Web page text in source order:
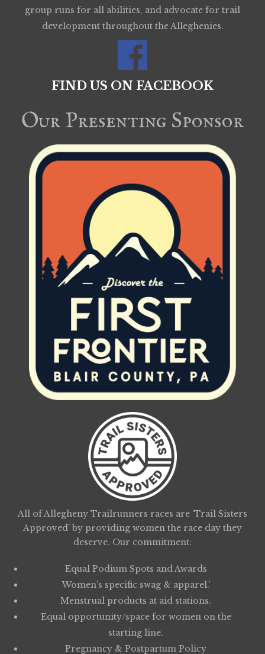
group runs for all abilities, and advocate for trail
development throughout the Alleghenies.
FIND US ON FACEBOOK
Our Presenting Sponsor
All of Allegheny Trailrunners races are ‘Trail Sisters
Approved’ by providing women the race day they
deserve. Our commitment:
Equal Podium Spots and Awards
Women’s specific swag & apparel.’
Menstrual products at aid stations.
Equal opportunity/space for women on the
starting line.
Pregnancy & Postpartum Policy